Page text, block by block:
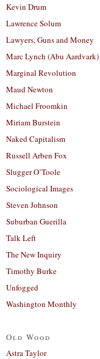
Kevin Drum
Lawrence Solum
Lawyers, Guns and Money
Marc Lynch (Abu Aardvark)
Marginal Revolution
Maud Newton
Michael Froomkin
Miriam Burstein
Naked Capitalism
Russell Arben Fox
Slugger O’Toole
Sociological Images
Steven Johnson
Suburban Guerilla
Talk Left
The New Inquiry
Timothy Burke
Unfogged
Washington Monthly
Old Wood
Astra Taylor